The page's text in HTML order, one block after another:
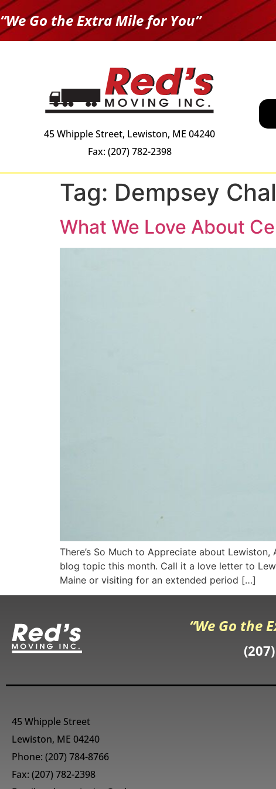
“We Go the Extra Mile for You”
45 Whipple Street, Lewiston, ME 04240
Fax: (207) 782-2398
Tag: Dempsey
What We Love About
There’s So Much to Appreciate about
blog topic this month. Call it a love letter to
Maine or visiting for an extended period […]
“We Go the
45 Whipple Street
Lewiston, ME 04240
Phone: (207) 784-8766
Fax: (207) 782-2398